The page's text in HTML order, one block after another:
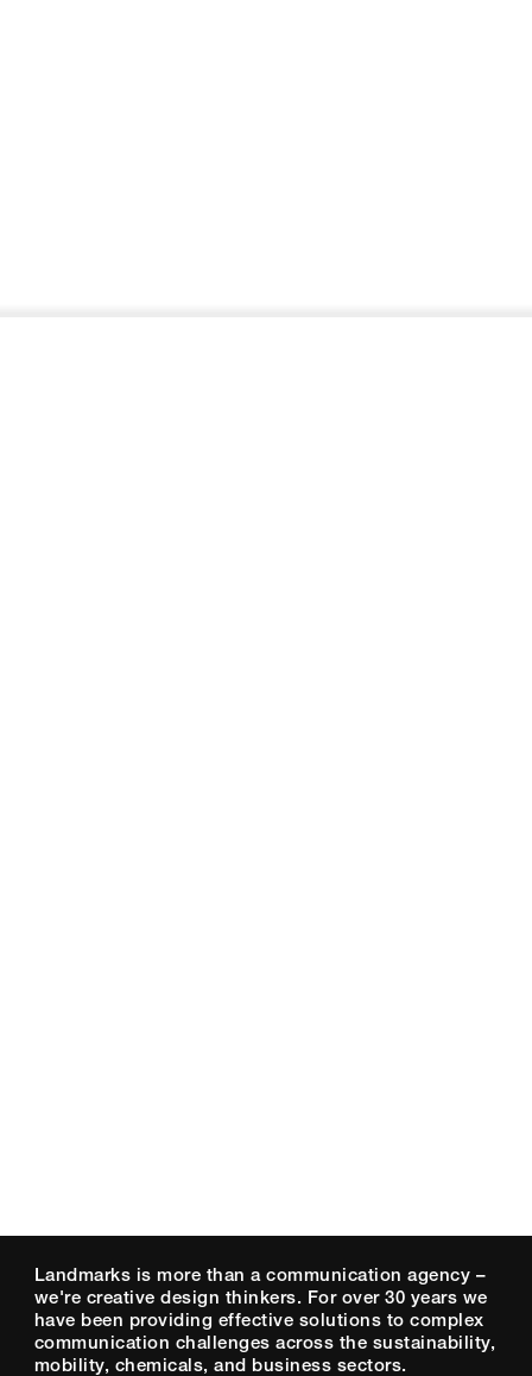
Landmarks is more than a communication agency –
we're creative design thinkers. For over 30 years we
have been providing effective solutions to complex
communication challenges across the sustainability,
mobility, chemicals, and business sectors.